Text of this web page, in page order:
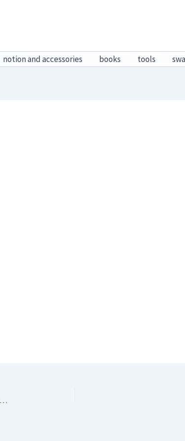
notion and accessories books tools
Granny Squares & Shapes: 20 Crochet Projects for You and Your Home